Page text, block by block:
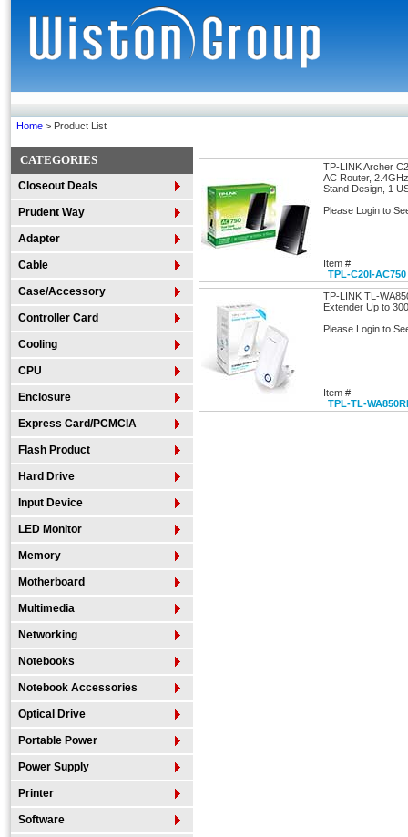
Home > Product List
CATEGORIES
Closeout Deals
Prudent Way
Adapter
Cable
Case/Accessory
Controller Card
Cooling
CPU
Enclosure
Express Card/PCMCIA
Flash Product
Hard Drive
Input Device
LED Monitor
Memory
Motherboard
Multimedia
Networking
Notebooks
Notebook Accessories
Optical Drive
Portable Power
Power Supply
Printer
Software
TP-LINK Archer
AC Router,
Stand Design, 1
Please Login to
Item #
TPL-C20I-AC750
TP-LINK TL-
Extender Up to
Please Login to
Item #
TPL-TL-